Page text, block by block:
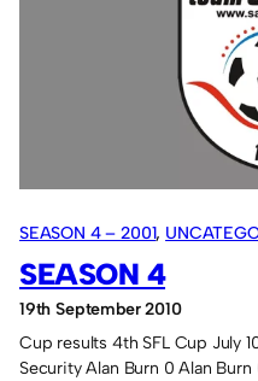
SEASON 4 – 2001,
SEASON 4
19th September 2010
Cup results 4th SFL Cup July
Security Alan Burn 0 Alan